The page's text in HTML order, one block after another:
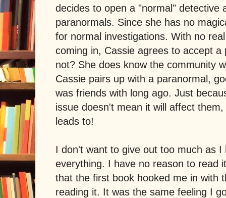
decides to open a "normal" detective
paranormals. Since she has no
for normal investigations. With no
coming in, Cassie agrees to accept a
not? She does know the community
Cassie pairs up with a paranormal,
was friends with long ago. Just
issue doesn't mean it will affect
leads to!
I don't want to give out too much as I
everything. I have no reason to read
that the first book hooked me in with
reading it. It was the same feeling I